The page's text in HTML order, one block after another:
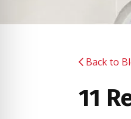
Back to
11